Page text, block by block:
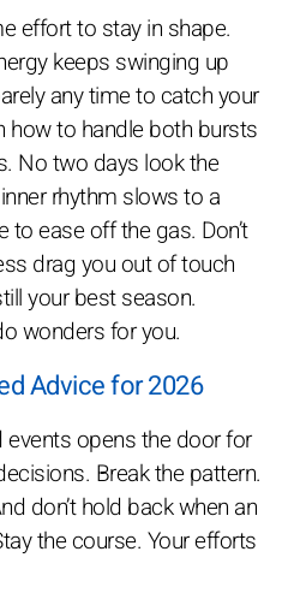
effort to stay in shape.
keeps swinging up
any time to catch your
how to handle both bursts
No two days look the
rhythm slows to a
to ease off the gas. Don’t
drag you out of touch
your best season.
wonders for you.
Advice for 2026
opens the door for
Break the pattern.
don’t hold back when an
the course. Your efforts